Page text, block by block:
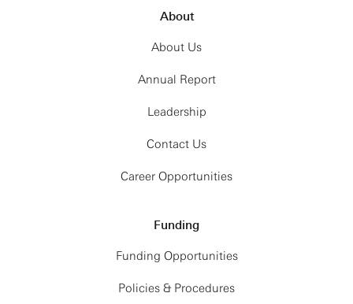
About
About Us
Annual Report
Leadership
Contact Us
Career Opportunities
Funding
Funding Opportunities
Policies & Procedures